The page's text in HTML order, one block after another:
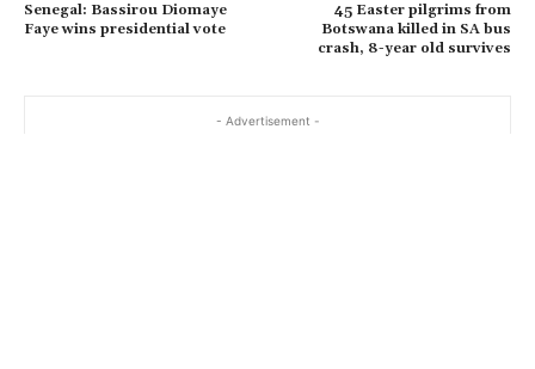
Senegal: Bassirou Diomaye
Faye wins presidential vote
45 Easter pilgrims from
Botswana killed in SA bus
crash, 8-year old survives
- Advertisement -